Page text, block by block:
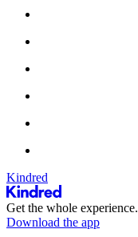
Kindred
Get the whole experience.
Download the app